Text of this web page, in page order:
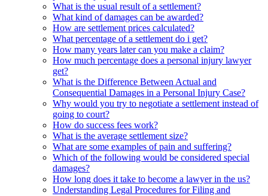
What is the usual result of a settlement?
What kind of damages can be awarded?
How are settlement prices calculated?
What percentage of a settlement do i get?
How many years later can you make a claim?
How much percentage does a personal injury lawyer
get?
What is the Difference Between Actual and
Consequential Damages in a Personal Injury Case?
Why would you try to negotiate a settlement instead of
going to court?
How do success fees work?
What is the average settlement size?
What are some examples of pain and suffering?
Which of the following would be considered special
damages?
How long does it take to become a lawyer in the us?
Understanding Legal Procedures for Filing and